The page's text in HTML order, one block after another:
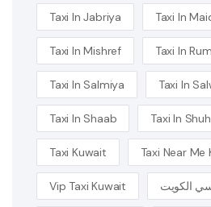
Taxi In Jabriya Taxi In
Taxi In Mishref Taxi In
Taxi In Salmiya Taxi In
Taxi In Shaab Taxi In
Taxi Kuwait Taxi Near Me
Vip Taxi Kuwait الكويت